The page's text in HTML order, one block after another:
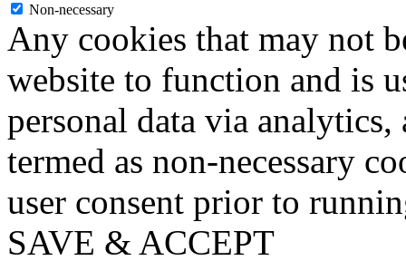
Non-necessary
Any cookies that may not
website to function and is
personal data via analytics,
termed as non-necessary
user consent prior to
SAVE & ACCEPT